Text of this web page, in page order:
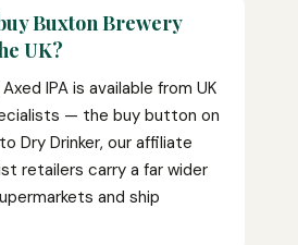
Buxton Brewery
UK?
IPA is available from UK
— the buy button on
Dry Drinker, our affiliate
retailers carry a far wider
and ship